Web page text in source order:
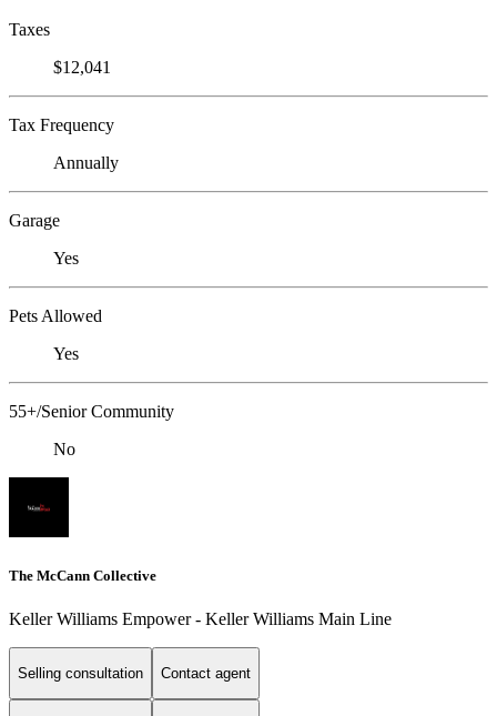
Taxes
$12,041
Tax Frequency
Annually
Garage
Yes
Pets Allowed
Yes
55+/Senior Community
No
The McCann Collective
Keller Williams Empower - Keller Williams Main Line
Selling consultation Contact agent